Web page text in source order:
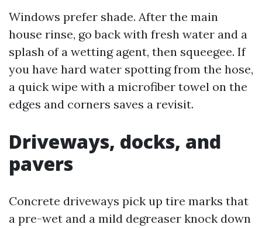
Windows prefer shade. After the main
house rinse, go back with fresh water and a
splash of a wetting agent, then squeegee. If
you have hard water spotting from the hose,
a quick wipe with a microfiber towel on the
edges and corners saves a revisit.
Driveways, docks, and
pavers
Concrete driveways pick up tire marks that
a pre-wet and a mild degreaser knock down